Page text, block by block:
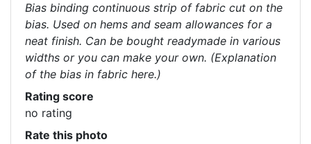
Bias binding continuous strip of fabric cut on the
bias. Used on hems and seam allowances for a
neat finish. Can be bought readymade in various
widths or you can make your own. (Explanation
of the bias in fabric here.)
Rating score
no rating
Rate this photo